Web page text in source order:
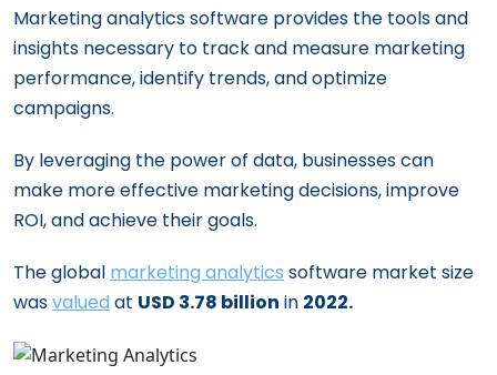
Marketing analytics software provides the tools and
insights necessary to track and measure marketing
performance, identify trends, and optimize
campaigns.
By leveraging the power of data, businesses can
make more effective marketing decisions, improve
ROI, and achieve their goals.
The global marketing analytics software market size
wasvalued at USD 3.78 billion in 2022.